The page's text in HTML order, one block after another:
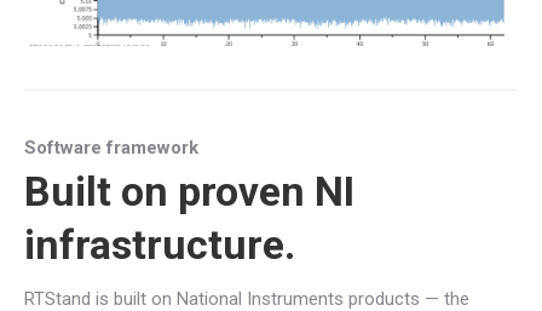
Software framework
Built on proven NI
infrastructure.
RTStand is built on National Instruments products — the